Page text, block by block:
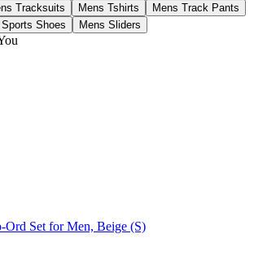
Tracksuits Mens Tshirts
Mens Track Pants
Shoes Mens Sliders
Ord Set for Men, Beige (S)